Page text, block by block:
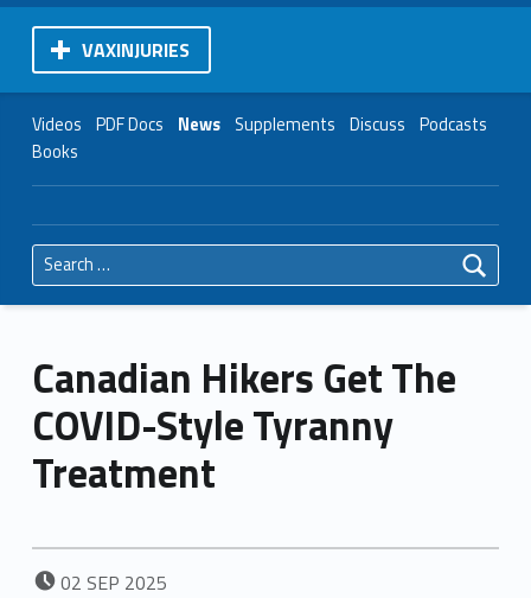
VAXINJURIES
Videos PDF Docs News Supplements Discuss Podcasts
Books
Search for:
Canadian Hikers Get The
COVID-Style Tyranny
Treatment
POSTED ON:
02 SEP 2025